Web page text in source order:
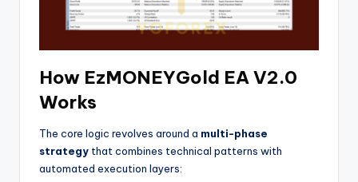
How EzMONEYGold EA V2.0
Works
The core logic revolves around a multi-phase
strategy that combines technical patterns with
automated execution layers: